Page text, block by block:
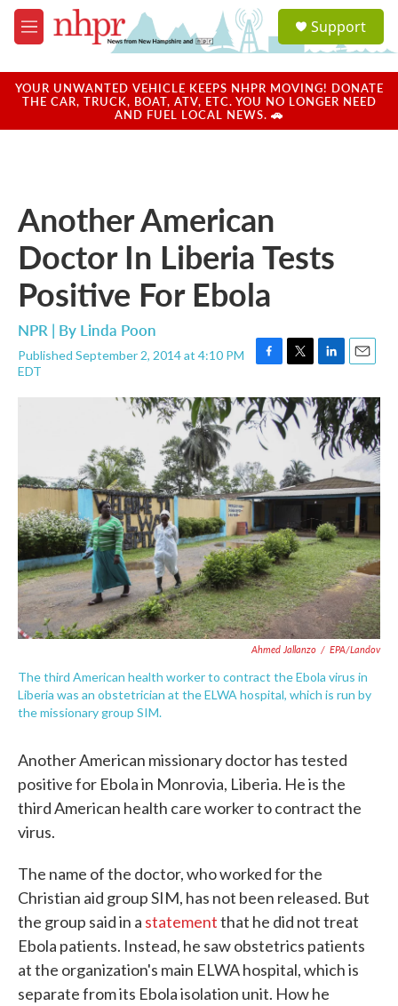
Skip to main content
M
e
u
a
u
Support
YOUR UNWANTED VEHICLE KEEPS NHPR MOVING! DONATE
THE CAR, TRUCK, BOAT, ATV, ETC. YOU NO LONGER NEED
AND FUEL LOCAL NEWS. 🚗
Another American
Doctor In Liberia Tests
Positive For Ebola
NPR | By Linda Poon
Published September 2, 2014 at 4:10 PM
EDT
F
c
e
b
o
o
k
T
i
t
t
r
L
n
k
e
d
n
E
a
i
l
Ahmed Jallanzo / EPA/Landov
The third American health worker to contract the Ebola virus in
Liberia was an obstetrician at the ELWA hospital, which is run by
the missionary group SIM.
Another American missionary doctor has tested
positive for Ebola in Monrovia, Liberia. He is the
third American health care worker to contract the
virus.
The name of the doctor, who worked for the
Christian aid group SIM, has not been released. But
the group said in a statementthat he did not treat
Ebola patients. Instead, he saw obstetrics patients
at the organization's main ELWA hospital, which is
separate from its Ebola isolation unit. How he